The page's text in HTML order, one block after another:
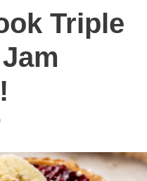
Triple